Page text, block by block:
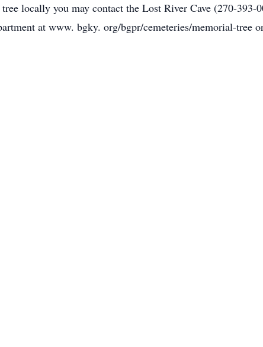
locally you may contact the Lost River Cave (270-
at www. bgky. org/bgpr/cemeteries/memorial-tree